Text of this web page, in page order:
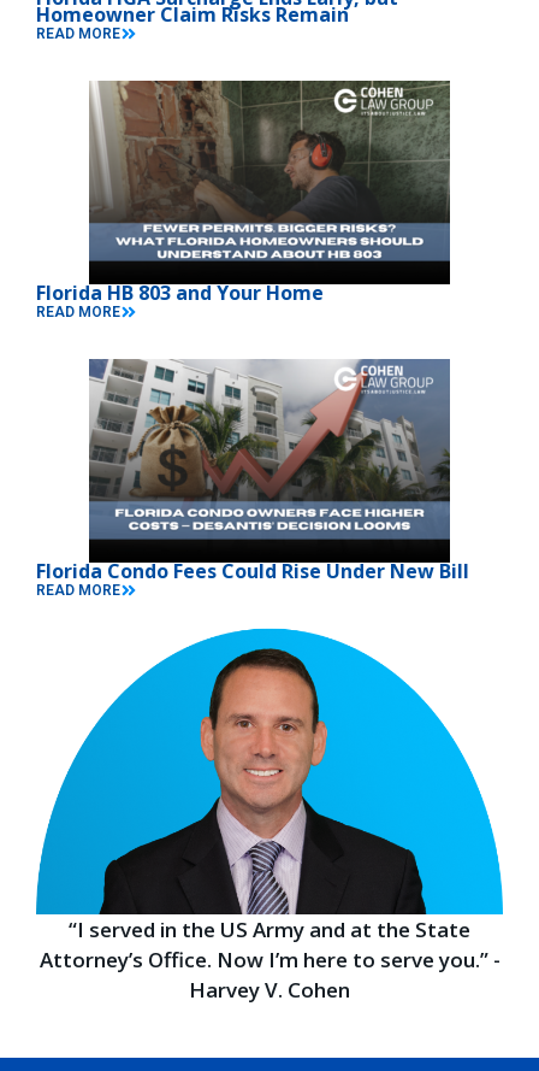
Homeowner Claim Risks Remain
READ MORE
Florida HB 803 and Your Home
READ MORE
Florida Condo Fees Could Rise Under New Bill
READ MORE
“I served in the US Army and at the State
Attorney’s Office. Now I’m here to serve you.” -
Harvey V. Cohen